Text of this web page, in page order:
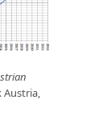
Austria,